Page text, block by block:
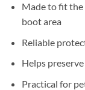
Made to fit the
boot area
Reliable
Helps
Practical for